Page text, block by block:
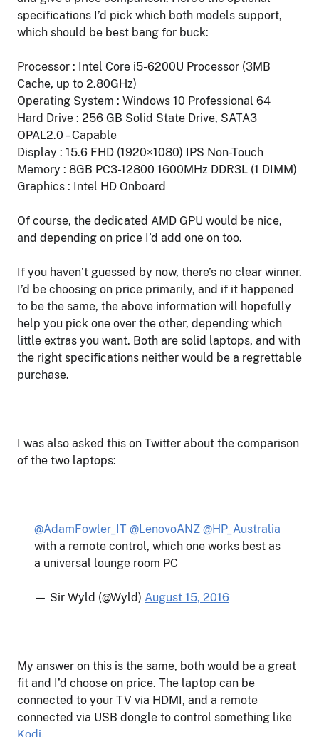
specifications I’d pick which both models support,
which should be best bang for buck:
Processor : Intel Core i5-6200U Processor (3MB
Cache, up to 2.80GHz)
Operating System : Windows 10 Professional 64
Hard Drive : 256 GB Solid State Drive, SATA3
OPAL2.0 – Capable
Display : 15.6 FHD (1920×1080) IPS Non-Touch
Memory : 8GB PC3-12800 1600MHz DDR3L (1 DIMM)
Graphics : Intel HD Onboard
Of course, the dedicated AMD GPU would be nice,
and depending on price I’d add one on too.
If you haven’t guessed by now, there’s no clear winner.
I’d be choosing on price primarily, and if it happened
to be the same, the above information will hopefully
help you pick one over the other, depending which
little extras you want. Both are solid laptops, and with
the right specifications neither would be a regrettable
purchase.
I was also asked this on Twitter about the comparison
of the two laptops:
@AdamFowler_IT @LenovoANZ @HP_Australia
with a remote control, which one works best as
a universal lounge room PC
— Sir Wyld (@Wyld) August 15, 2016
My answer on this is the same, both would be a great
fit and I’d choose on price. The laptop can be
connected to your TV via HDMI, and a remote
connected via USB dongle to control something like